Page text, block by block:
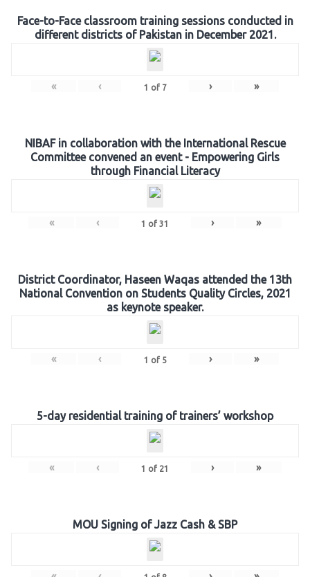
Face-to-Face classroom training sessions conducted in
different districts of Pakistan in December 2021.
« ‹ 1 of 7 › »
NIBAF in collaboration with the International Rescue
Committee convened an event - Empowering Girls
through Financial Literacy
« ‹ 1 of 31 › »
District Coordinator, Haseen Waqas attended the 13th
National Convention on Students Quality Circles, 2021
as keynote speaker.
« ‹ 1 of 5 › »
5-day residential training of trainers’ workshop
« ‹ 1 of 21 › »
MOU Signing of Jazz Cash & SBP